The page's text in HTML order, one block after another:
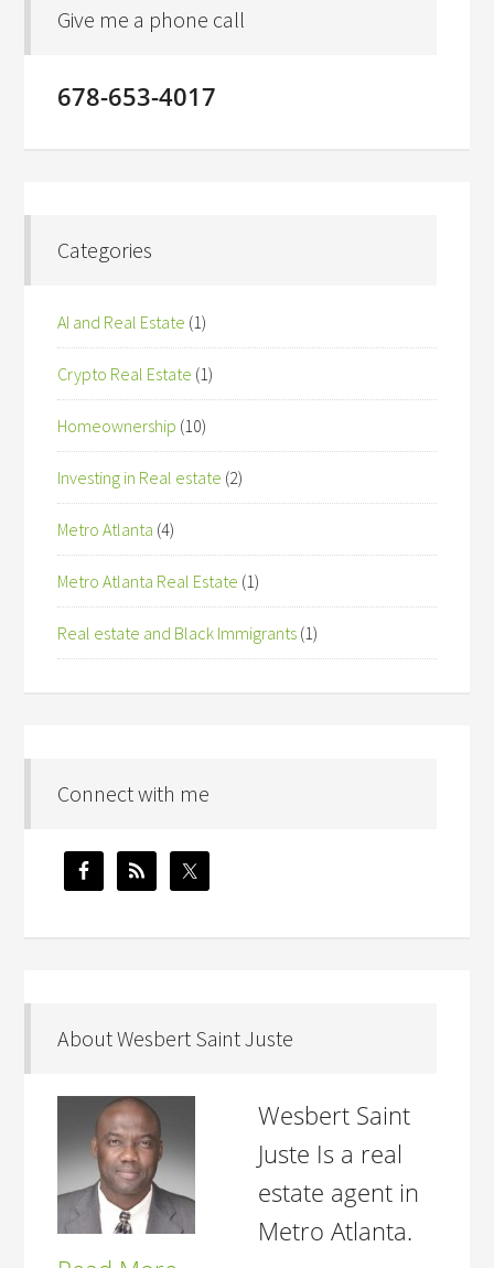
Give me a phone call
678-653-4017
Categories
AI and Real Estate (1)
Crypto Real Estate (1)
Homeownership (10)
Investing in Real estate (2)
Metro Atlanta (4)
Metro Atlanta Real Estate (1)
Real estate and Black Immigrants (1)
Connect with me
About Wesbert Saint Juste
Wesbert Saint
Juste Is a real
estate agent in
Metro Atlanta.